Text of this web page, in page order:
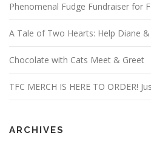
Phenomenal Fudge Fundraiser for
A Tale of Two Hearts: Help Diane
Chocolate with Cats Meet & Greet
TFC MERCH IS HERE TO ORDER!
ARCHIVES